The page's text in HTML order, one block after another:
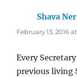
Shava
February 13, 2016 at
Every
previous living